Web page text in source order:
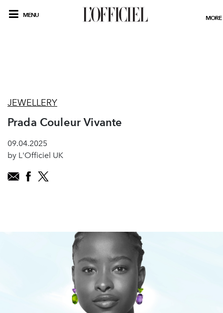
MENU MORE
JEWELLERY
Prada Couleur Vivante
09.04.2025
by L'Officiel UK